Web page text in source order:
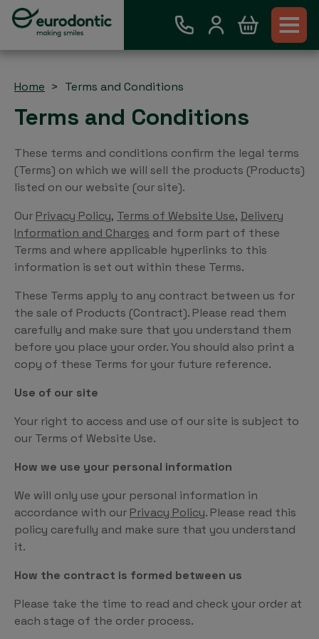
Home Terms and Conditions
Terms and Conditions
These terms and conditions confirm the legal terms
(Terms) on which we will sell the products (Products)
listed on our website (our site).
Our Privacy Policy, Terms of Website Use, Delivery
Information and Charges and form part of these
Terms and where applicable hyperlinks to this
information is set out within these Terms.
These Terms apply to any contract between us for
the sale of Products (Contract). Please read them
carefully and make sure that you understand them
before you place your order. You should also print a
copy of these Terms for your future reference.
Use of our site
Your right to access and use of our site is subject to
our Terms of Website Use.
How we use your personal information
We will only use your personal information in
accordance with our Privacy Policy. Please read this
policy carefully and make sure that you understand
it.
How the contract is formed between us
Please take the time to read and check your order at
each stage of the order process.